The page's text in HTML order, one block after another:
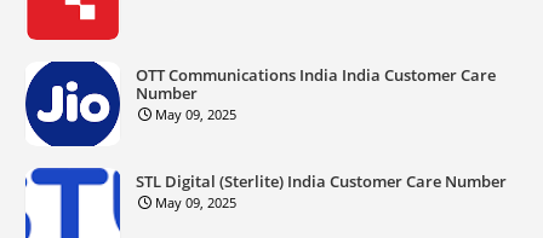
OTT Communications India India Customer Care
Number
May 09, 2025
STL Digital (Sterlite) India Customer Care Number
May 09, 2025